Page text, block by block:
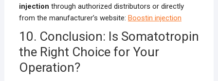
injection through authorized distributors or directly
from the manufacturer’s website: Boostin injection
10. Conclusion: Is Somatotropin
the Right Choice for Your
Operation?